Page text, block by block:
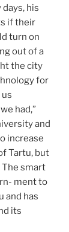
his
if their
turn on
out of a
the city
for
had,”
and
increase
Tartu, but
smart
ment to
and has
its